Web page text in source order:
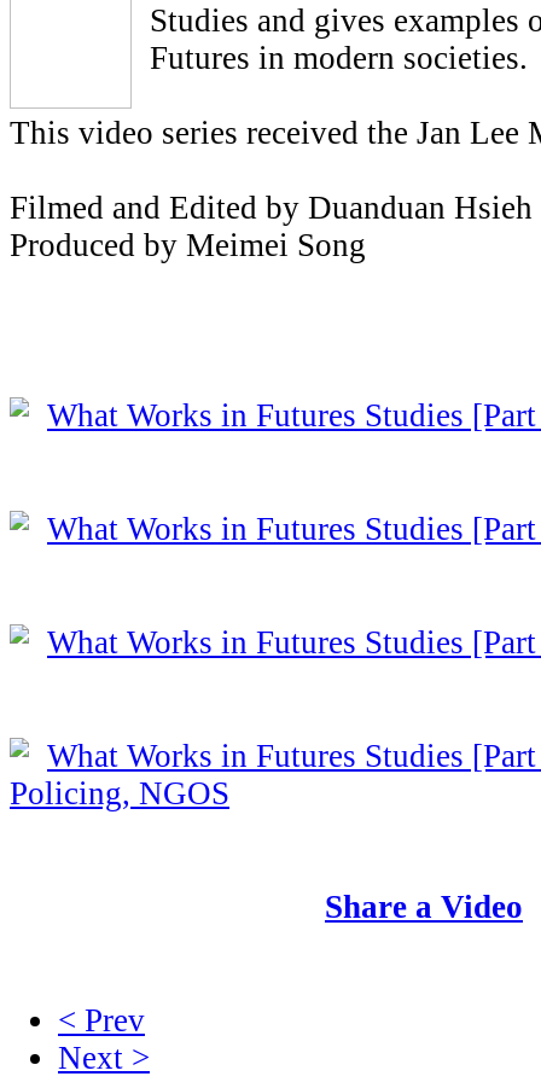
Studies and gives examples
Futures in modern societies.
This video series received the Jan Lee
Filmed and Edited by Duanduan Hsieh
Produced by Meimei Song
What Works in Futures Studies
What Works in Futures Studies
What Works in Futures Studies
What Works in Futures Studies
Policing, NGOS
Share a Video
< Prev
Next >